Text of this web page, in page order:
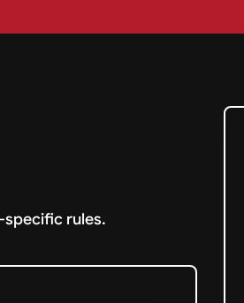
specific rules.